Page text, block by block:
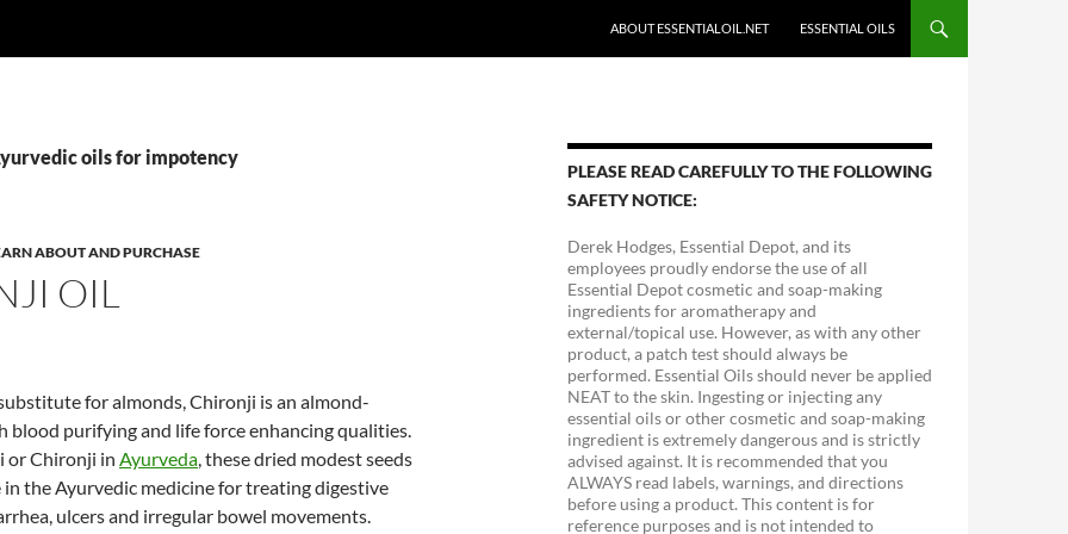
ABOUT ESSENTIALOIL.NET ESSENTIAL OILS
oils for impotency
ABOUT AND PURCHASE
OIL
for almonds, Chironji is an almond-
blood purifying and life force enhancing qualities.
or Chironji in Ayurveda, these dried modest seeds
in the Ayurvedic medicine for treating digestive
ulcers and irregular bowel movements.
PLEASE READ CAREFULLY TO THE FOLLOWING
SAFETY NOTICE:
Derek Hodges, Essential Depot, and its
employees proudly endorse the use of all
Essential Depot cosmetic and soap-making
ingredients for aromatherapy and
external/topical use. However, as with any other
product, a patch test should always be
performed. Essential Oils should never be applied
NEAT to the skin. Ingesting or injecting any
essential oils or other cosmetic and soap-making
ingredient is extremely dangerous and is strictly
advised against. It is recommended that you
ALWAYS read labels, warnings, and directions
before using a product. This content is for
reference purposes and is not intended to